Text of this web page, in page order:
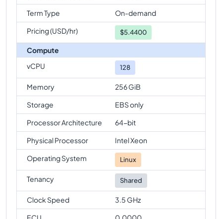
Term Type
On-demand
Pricing (USD/hr)
$5.4400
Compute
vCPU
128
Memory
256 GiB
Storage
EBS only
Processor Architecture
64-bit
Physical Processor
Intel Xeon
Operating System
Linux
Tenancy Shared
Clock Speed
3.5 GHz